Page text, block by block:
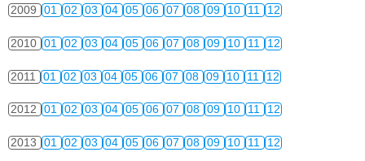
2009 01 02 03 04 05 06 07 08 09 10 11 12
2010 01 02 03 04 05 06 07 08 09 10 11 12
2011 01 02 03 04 05 06 07 08 09 10 11 12
2012 01 02 03 04 05 06 07 08 09 10 11 12
2013 01 02 03 04 05 06 07 08 09 10 11 12